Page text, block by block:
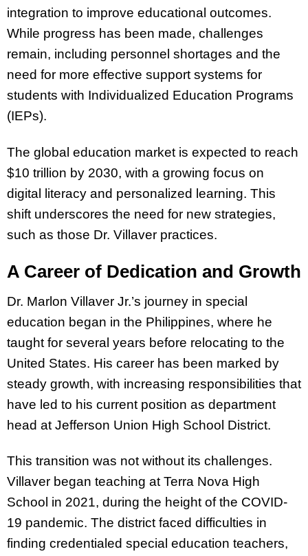
integration to improve educational outcomes.
While progress has been made, challenges
remain, including personnel shortages and the
need for more effective support systems for
students with Individualized Education Programs
(IEPs).
The global education market is expected to reach
$10 trillion by 2030, with a growing focus on
digital literacy and personalized learning. This
shift underscores the need for new strategies,
such as those Dr. Villaver practices.
A Career of Dedication and Growth
Dr. Marlon Villaver Jr.’s journey in special
education began in the Philippines, where he
taught for several years before relocating to the
United States. His career has been marked by
steady growth, with increasing responsibilities that
have led to his current position as department
head at Jefferson Union High School District.
This transition was not without its challenges.
Villaver began teaching at Terra Nova High
School in 2021, during the height of the COVID-
19 pandemic. The district faced difficulties in
finding credentialed special education teachers,